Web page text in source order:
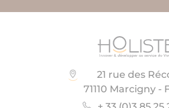
21 rue des
71110 Marcigny -